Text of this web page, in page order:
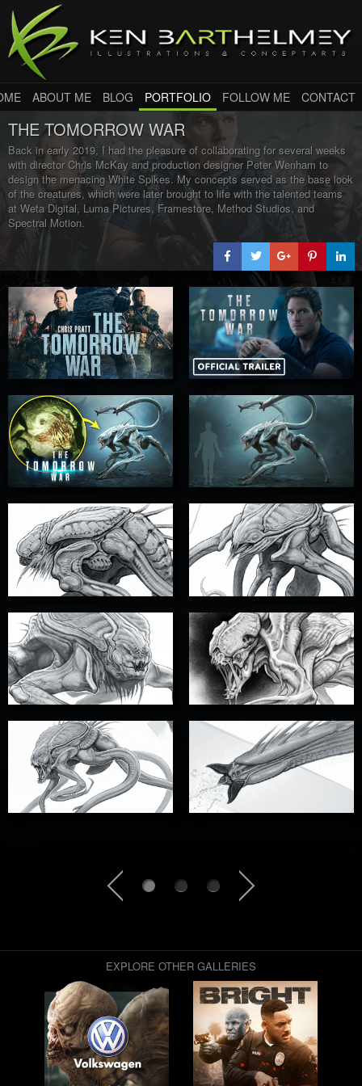
ABOUT ME BLOG PORTFOLIO FOLLOW ME CONTACT
THE TOMORROW WAR
Back in early 2019, I had the pleasure of collaborating for several weeks
with director Chris McKay and production designer Peter Wenham to
design the menacing White Spikes. My concepts served as the base look
of the creatures, which were later brought to life with the talented teams
at Weta Digital, Luma Pictures, Framestore, Method Studios, and
Spectral Motion.
EXPLORE OTHER GALLERIES